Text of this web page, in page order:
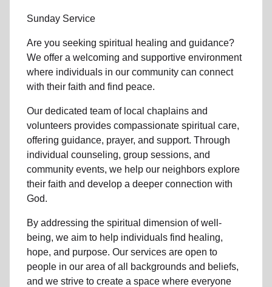
Sunday Service
Are you seeking spiritual healing and guidance?
We offer a welcoming and supportive environment
where individuals in our community can connect
with their faith and find peace.
Our dedicated team oflocal chaplains and
volunteers provides compassionate spiritual care,
offering guidance, prayer, and support. Through
individual counseling, group sessions, and
community events, we help our neighbors explore
their faith and develop a deeper connection with
God.
By addressing the spiritual dimension of well-
being, we aim to help individuals find healing,
hope, and purpose. Our services are open to
people in our area of all backgrounds and beliefs,
and we strive to create a space where everyone